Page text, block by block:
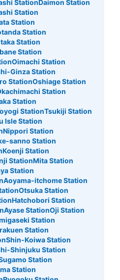
StationDaimon Station
Station
Station
Station
Station
Station
Oimachi Station
Ginza Station
StationOshiage Station
Station
Station
StationTsukiji Station
Isle Station
Nippori Station
sanno Station
Koenji Station
StationMita Station
Station
Aoyama-itchome Station
Otsuka Station
Hatchobori Station
Ayase StationOji Station
Station
Station
Shin-Koiwa Station
Shinjuku Station
Station
Station